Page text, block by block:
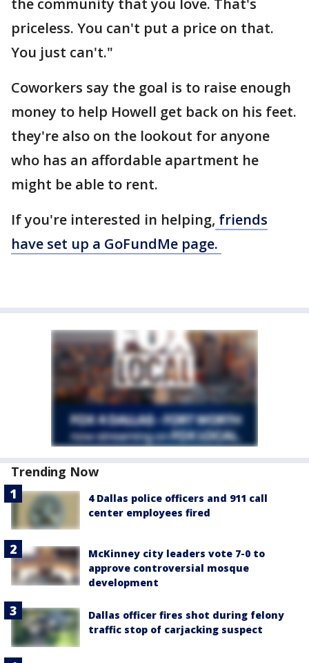
the community that you love. That's
priceless. You can't put a price on that.
You just can't."
Coworkers say the goal is to raise enough
money to help Howell get back on his feet.
they're also on the lookout for anyone
who has an affordable apartment he
might be able to rent.
If you're interested in helping, friends
have set up a GoFundMe page.
Trending Now
4 Dallas police officers and 911 call
center employees fired
McKinney city leaders vote 7-0 to
approve controversial mosque
development
Dallas officer fires shot during felony
traffic stop of carjacking suspect